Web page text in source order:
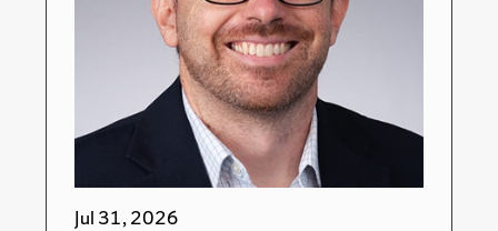
Jul 31, 2026